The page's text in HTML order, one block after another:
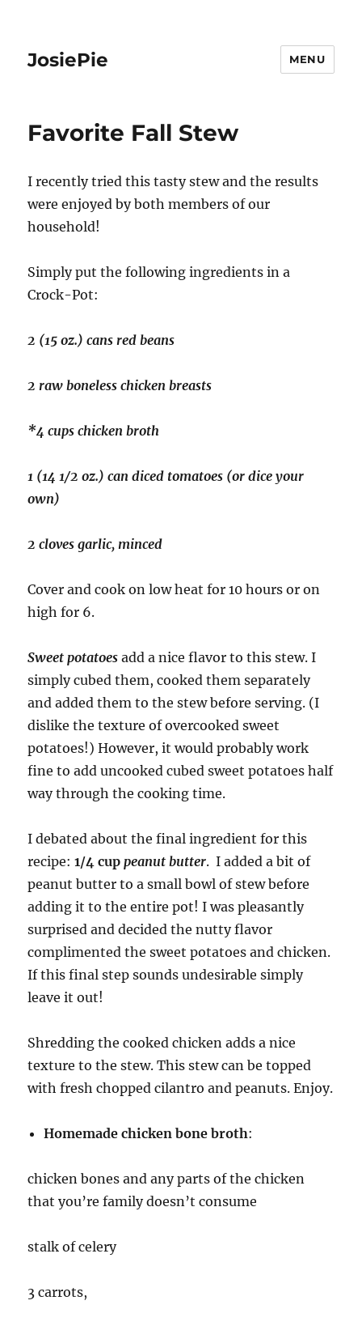
JosiePie MENU
Favorite Fall Stew
I recently tried this tasty stew and the results
were enjoyed by both members of our
household!
Simply put the following ingredients in a
Crock-Pot:
2 (15 oz.) cans red beans
2 raw boneless chicken breasts
*4 cups chicken broth
1 (14 1/2 oz.) can diced tomatoes (or dice your
own)
2 cloves garlic, minced
Cover and cook on low heat for 10 hours or on
high for 6.
Sweet potatoes add a nice flavor to this stew. I
simply cubed them, cooked them separately
and added them to the stew before serving. (I
dislike the texture of overcooked sweet
potatoes!) However, it would probably work
fine to add uncooked cubed sweet potatoes half
way through the cooking time.
I debated about the final ingredient for this
recipe: 1/4 cuppeanut butter. I added a bit of
peanut butter to a small bowl of stew before
adding it to the entire pot! I was pleasantly
surprised and decided the nutty flavor
complimented the sweet potatoes and chicken.
If this final step sounds undesirable simply
leave it out!
Shredding the cooked chicken adds a nice
texture to the stew. This stew can be topped
with fresh chopped cilantro and peanuts. Enjoy.
Homemade chicken bone broth:
chicken bones and any parts of the chicken
that you’re family doesn’t consume
stalk of celery
3 carrots,